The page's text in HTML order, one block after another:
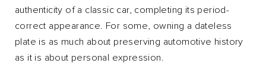
authenticity of a classic car, completing its period-
correct appearance. For some, owning a dateless
plate is as much about preserving automotive history
as it is about personal expression.